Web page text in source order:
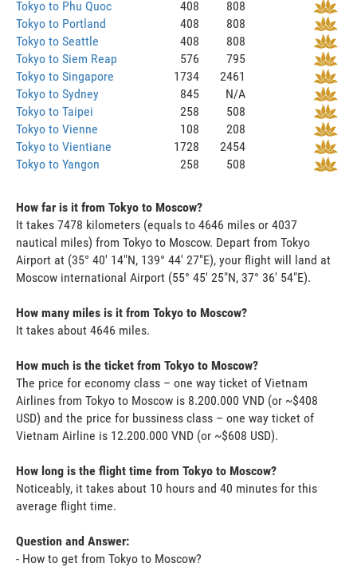
Tokyo to Phu Quoc 408
808
Tokyo to Portland
408
808
Tokyo to Seattle
408
808
Tokyo to Siem Reap
576
795
Tokyo to Singapore
1734
2461
Tokyo to Sydney
845
N/A
Tokyo to Taipei
258
508
Tokyo to Vienne
108
208
Tokyo to Vientiane
1728
2454
Tokyo to Yangon
258 508
How far is it from Tokyo to Moscow?
It takes 7478 kilometers (equals to 4646 miles or 4037
nautical miles) from Tokyo to Moscow. Depart from Tokyo
Airport at (35° 40' 14"N, 139° 44' 27"E), your flight will land at
Moscow international Airport (55° 45' 25"N, 37° 36' 54"E).
How many miles is it from Tokyo to Moscow?
It takes about 4646 miles.
How much is the ticket from Tokyo to Moscow?
The price for economy class – one way ticket of Vietnam
Airlines from Tokyo to Moscow is 8.200.000 VND (or ~$408
USD) and the price for bussiness class – one way ticket of
Vietnam Airline is 12.200.000 VND (or ~$608 USD).
How long is the flight time from Tokyo to Moscow?
Noticeably, it takes about 10 hours and 40 minutes for this
average flight time.
Question and Answer:
- How to get from Tokyo to Moscow?